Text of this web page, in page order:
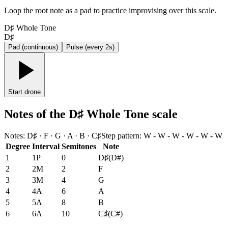
Loop the root note as a pad to practice improvising over this scale.
D♯ Whole Tone
D♯
Pad (continuous) Pulse (every 2s)
Start drone
Notes of the D♯ Whole Tone scale
Notes: D♯ · F · G · A · B · C♯Step pattern: W - W - W - W - W - W
Degree Interval Semitones
Note
1
1P 0 D♯(D#)
2
2M 2
F
3
3M 4
G
4
4A 6
A
5
5A 8
B
6
6A 10 C♯(C#)